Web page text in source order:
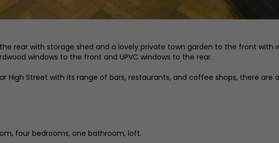
rear with storage shed and a lovely private town garden to the front with
windows to the front and UPVC windows to the rear.
High Street with its range of bars, restaurants, and coffee shops, there are
four bedrooms, one bathroom, loft.